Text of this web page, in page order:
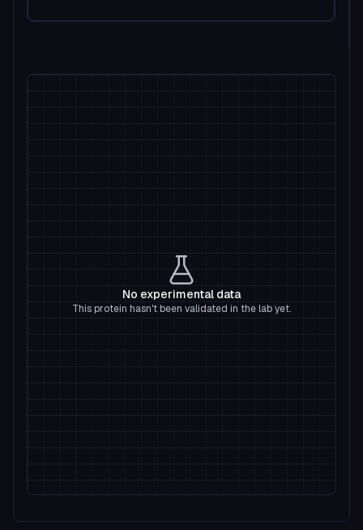
No experimental data
This protein hasn't been validated in the lab yet.